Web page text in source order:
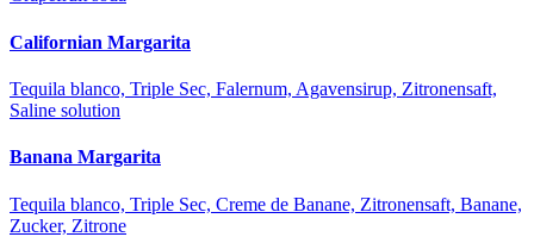
Californian Margarita
Tequila blanco, Triple Sec, Falernum, Agavensirup, Zitronensaft,
Saline solution
Banana Margarita
Tequila blanco, Triple Sec, Creme de Banane, Zitronensaft, Banane,
Zucker, Zitrone